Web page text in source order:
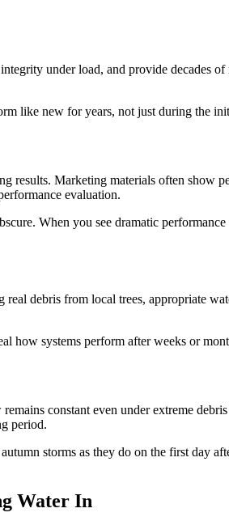
under load, and provide decades
like new for years, not just during the
results. Marketing materials often show
evaluation.
When you see dramatic
debris from local trees, appropriate
systems perform after weeks or
constant even under extreme
period.
storms as they do on the first day
Water In